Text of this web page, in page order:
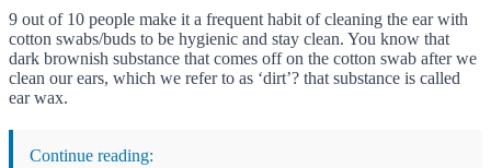
9 out of 10 people make it a frequent habit of cleaning the ear with
cotton swabs/buds to be hygienic and stay clean. You know that
dark brownish substance that comes off on the cotton swab after we
clean our ears, which we refer to as ‘dirt’? that substance is called
ear wax.
Continue reading: